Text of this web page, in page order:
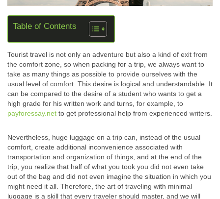
Table of Contents
Tourist travel is not only an adventure but also a kind of exit from
the comfort zone, so when packing for a trip, we always want to
take as many things as possible to provide ourselves with the
usual level of comfort. This desire is logical and understandable. It
can be compared to the desire of a student who wants to get a
high grade for his written work and turns, for example, to
payforessay.net to get professional help from experienced writers.
Nevertheless, huge luggage on a trip can, instead of the usual
comfort, create additional inconvenience associated with
transportation and organization of things, and at the end of the
trip, you realize that half of what you took you did not even take
out of the bag and did not even imagine the situation in which you
might need it all. Therefore, the art of traveling with minimal
luggage is a skill that every traveler should master, and we will